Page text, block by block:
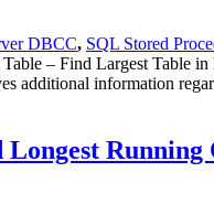
DBCC, SQL Stored
– Find Largest Table
additional information
Longest